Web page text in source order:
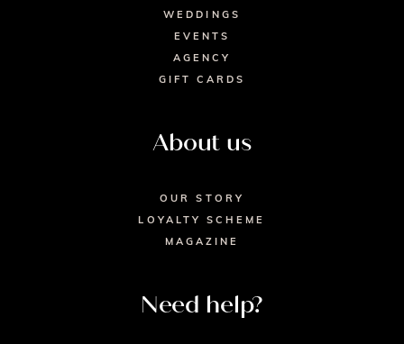
WEDDINGS
EVENTS
AGENCY
GIFT CARDS
About us
OUR STORY
LOYALTY SCHEME
MAGAZINE
Need help?